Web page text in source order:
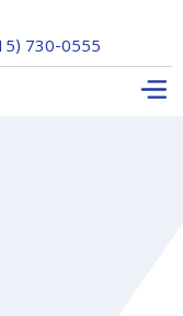
730-0555